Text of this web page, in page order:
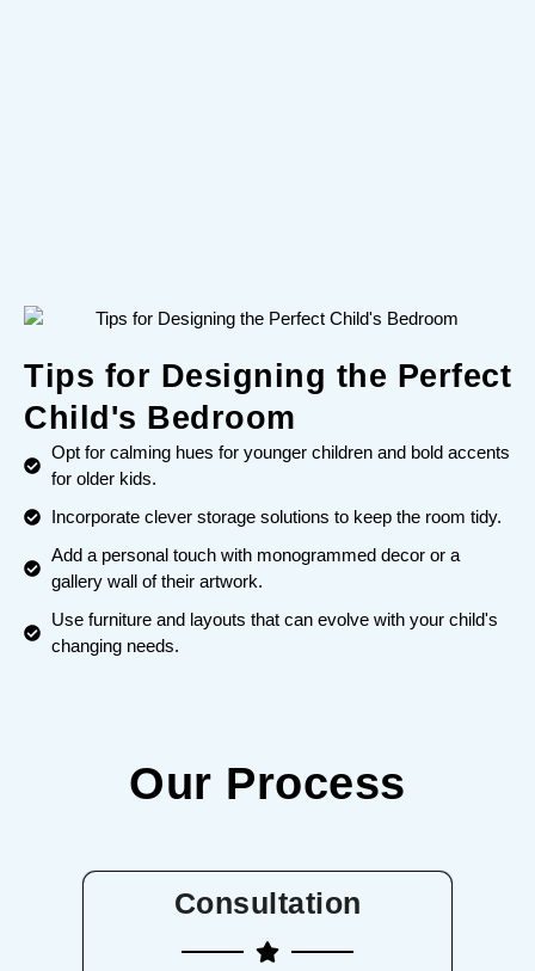
Tips for Designing the Perfect
Child's Bedroom
Opt for calming hues for younger children and bold accents
for older kids.
Incorporate clever storage solutions to keep the room tidy.
Add a personal touch with monogrammed decor or a
gallery wall of their artwork.
Use furniture and layouts that can evolve with your child's
changing needs.
Our Process
Consultation